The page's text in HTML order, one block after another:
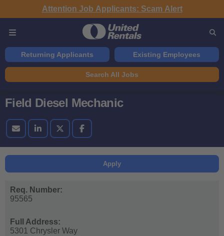
Attention Job Applicants: Scam Alert
Returning Applicants Existing Employees
Search All Jobs
Field Diesel Mechanic
Apply
Req. Number:
95565
Full Address:
5301 Chrysler Way